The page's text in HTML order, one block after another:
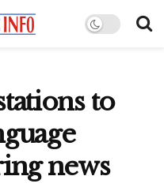
to
news